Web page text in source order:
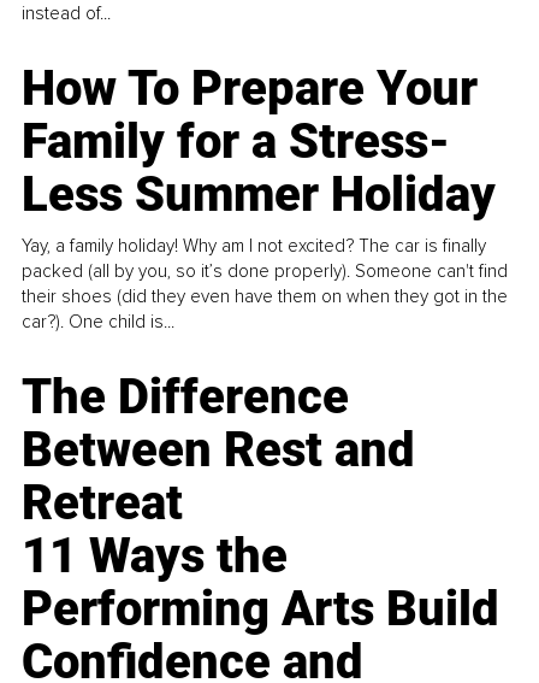
instead of...
How To Prepare Your
Family for a Stress-
Less Summer Holiday
Yay, a family holiday! Why am I not excited? The car is finally
packed (all by you, so it’s done properly). Someone can't find
their shoes (did they even have them on when they got in the
car?). One child is...
The Difference
Between Rest and
Retreat
11 Ways the
Performing Arts Build
Confidence and